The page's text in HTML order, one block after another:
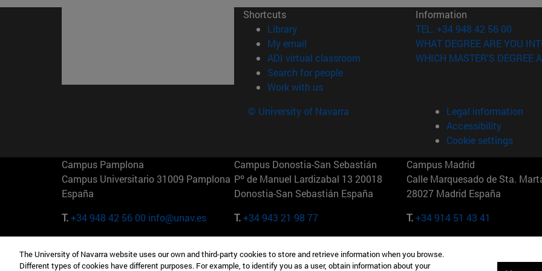
Shortcuts
Library(opens in new window)
My email
ADI virtual classroom (opens in new window)
Search for people(opens in new window)
Work with us(opens in new window)
Information
TEL. +34 948 42 56 00
WHAT DEGREE ARE YOU
WHICH MASTER'S DEGREE
© University of Navarra
Legal information
Accessibility
Cookie settings
Campus Pamplona
Campus Universitario 31009 Pamplona
España
T.+34 948 42 56 00 info@unav.es
Campus Donostia-San Sebastián
Pº de Manuel Lardizabal 13 20018
Donostia-San Sebastián España
T.+34 943 21 98 77
Campus Madrid
Calle Marquesado de Sta.
28027 Madrid España
T.+34 914 51 43 41
Camino del Cerro Águila 3 28023
165 W 57th St 10019-2201 Nueva York Maria-Theresia-Straße 15
The University of Navarra website uses our own and third-party cookies to store and retrieve information when you browse.
Different types of cookies have different purposes. For example, to identify you as a user, obtain information about your